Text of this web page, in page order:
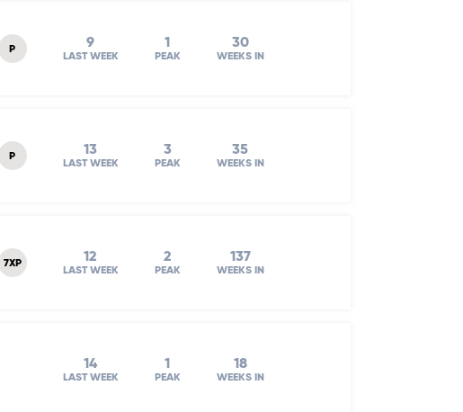
P 9
LAST WEEK
1
PEAK
30
WEEKS IN
P 13
LAST WEEK
3
PEAK
35
WEEKS IN
7XP 12
LAST WEEK
2
PEAK
137
WEEKS IN
14
LAST WEEK
1
PEAK
18
WEEKS IN